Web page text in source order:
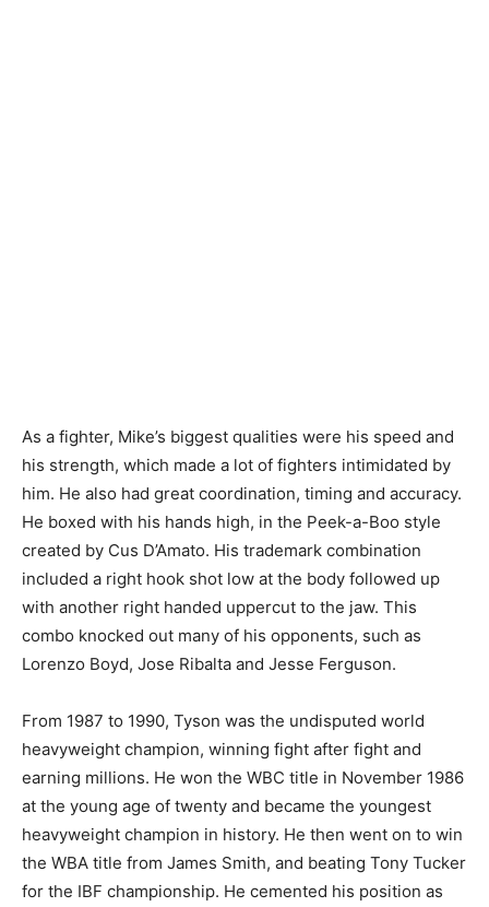
As a fighter, Mike’s biggest qualities were his speed and
his strength, which made a lot of fighters intimidated by
him. He also had great coordination, timing and accuracy.
He boxed with his hands high, in the Peek-a-Boo style
created by Cus D’Amato. His trademark combination
included a right hook shot low at the body followed up
with another right handed uppercut to the jaw. This
combo knocked out many of his opponents, such as
Lorenzo Boyd, Jose Ribalta and Jesse Ferguson.
From 1987 to 1990, Tyson was the undisputed world
heavyweight champion, winning fight after fight and
earning millions. He won the WBC title in November 1986
at the young age of twenty and became the youngest
heavyweight champion in history. He then went on to win
the WBA title from James Smith, and beating Tony Tucker
for the IBF championship. He cemented his position as